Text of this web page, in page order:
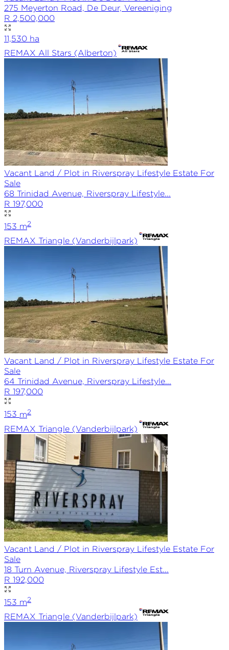
275 Meyerton Road, De Deur, Vereeniging
R 2,500,000
11,530 ha
REMAX All Stars (Alberton)
Vacant Land / Plot in Riverspray Lifestyle Estate For
Sale
68 Trinidad Avenue, Riverspray Lifestyle...
R 197,000
153 m2
REMAX Triangle (Vanderbijlpark)
Vacant Land / Plot in Riverspray Lifestyle Estate For
Sale
64 Trinidad Avenue, Riverspray Lifestyle...
R 197,000
153 m2
REMAX Triangle (Vanderbijlpark)
Vacant Land / Plot in Riverspray Lifestyle Estate For
Sale
18 Turn Avenue, Riverspray Lifestyle Est...
R 192,000
153 m2
REMAX Triangle (Vanderbijlpark)